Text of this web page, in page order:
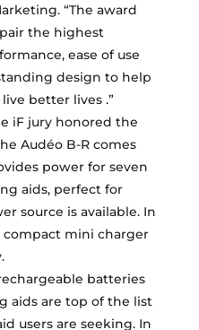
“The award
the highest
ease of use
design to help
better lives .”
iF jury honored the
Audéo B-R comes
power for seven
aids, perfect for
source is available. In
compact mini charger
batteries
aids are top of the list
users are seeking. In